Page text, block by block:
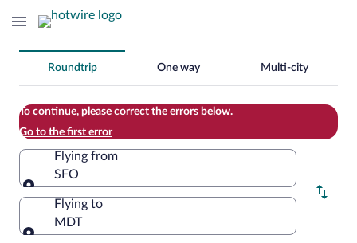
Change
your
search
Roundtrip One way Multi-city
To continue, please correct the errors below.
Go to the first error
Flying from
SFO
Flying from
Flying to
MDT